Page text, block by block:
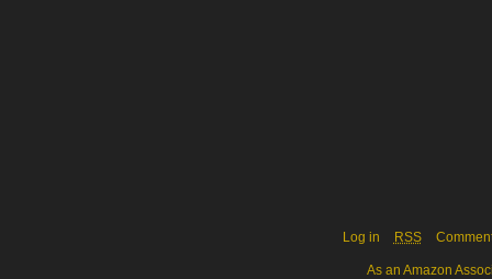
Log in RSS
As an Amazon